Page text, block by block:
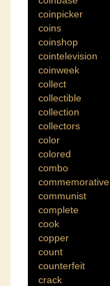
coinpicker
coins
coinshop
cointelevision
coinweek
collect
collectible
collection
collectors
color
colored
combo
commemorative
communist
complete
cook
copper
count
counterfeit
crack